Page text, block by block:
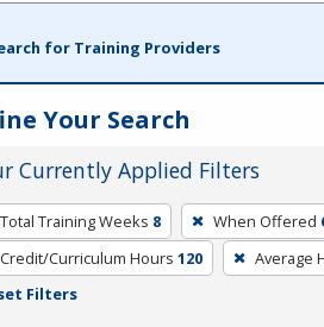
for Training Providers
Your Search
Currently Applied Filters
Total Training Weeks 8 When Offered
Credit/Curriculum Hours 120 Average
Filters